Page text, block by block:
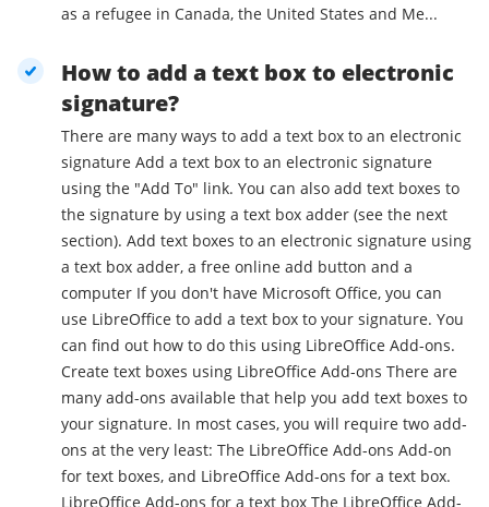
as a refugee in Canada, the United States and Me...
How to add a text box to electronic
signature?
There are many ways to add a text box to an electronic
signature Add a text box to an electronic signature
using the "Add To" link. You can also add text boxes to
the signature by using a text box adder (see the next
section). Add text boxes to an electronic signature using
a text box adder, a free online add button and a
computer If you don't have Microsoft Office, you can
use LibreOffice to add a text box to your signature. You
can find out how to do this using LibreOffice Add-ons.
Create text boxes using LibreOffice Add-ons There are
many add-ons available that help you add text boxes to
your signature. In most cases, you will require two add-
ons at the very least: The LibreOffice Add-ons Add-on
for text boxes, and LibreOffice Add-ons for a text box.
LibreOffice Add-ons for a text box The LibreOffice Add-